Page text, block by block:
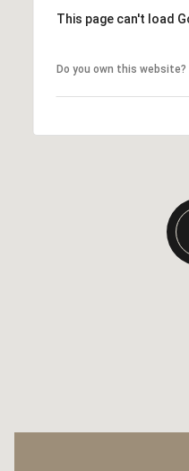
This page can't load
Do you own this website?